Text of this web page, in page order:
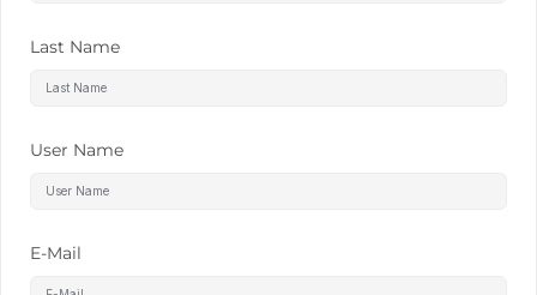
Last Name
User Name
E-Mail